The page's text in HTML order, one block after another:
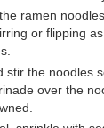
ramen
or flipping
stir the noodles
over the